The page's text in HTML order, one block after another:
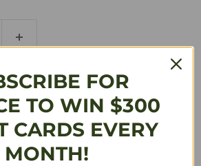
Sold Out
SPEED BATTLE!
FOR
TO WIN $300
CARDS EVERY
MONTH!